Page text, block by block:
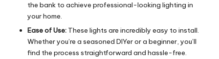
the bank to achieve professional-looking lighting in
your home.
Ease of Use: These lights are incredibly easy to install.
Whether you’re a seasoned DIYer or a beginner, you’ll
find the process straightforward and hassle-free.